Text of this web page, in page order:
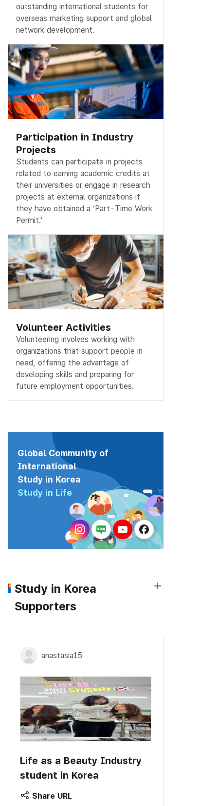
outstanding international students for
overseas marketing support and global
network development.
Participation in Industry
Projects
Students can participate in projects
related to earning academic credits at
their universities or engage in research
projects at external organizations if
they have obtained a ‘Part-Time Work
Permit.’
Volunteer Activities
Volunteering involves working with
organizations that support people in
need, offering the advantage of
developing skills and preparing for
future employment opportunities.
Global Community of
International
Study in Korea
Study in Life
Study in Korea
Supporters
anastasia15
Life as a Beauty Industry
student in Korea
Share URL